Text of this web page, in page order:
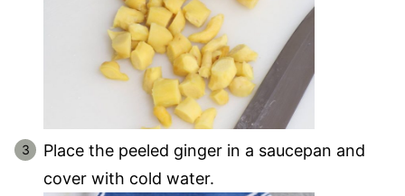
Place the peeled ginger in a saucepan and
cover with cold water.